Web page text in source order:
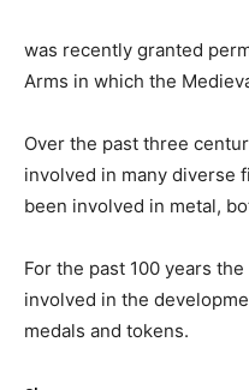
was recently granted
Arms in which the
Over the past three
involved in many diverse
been involved in metal,
For the past 100 years
involved in the
medals and tokens.